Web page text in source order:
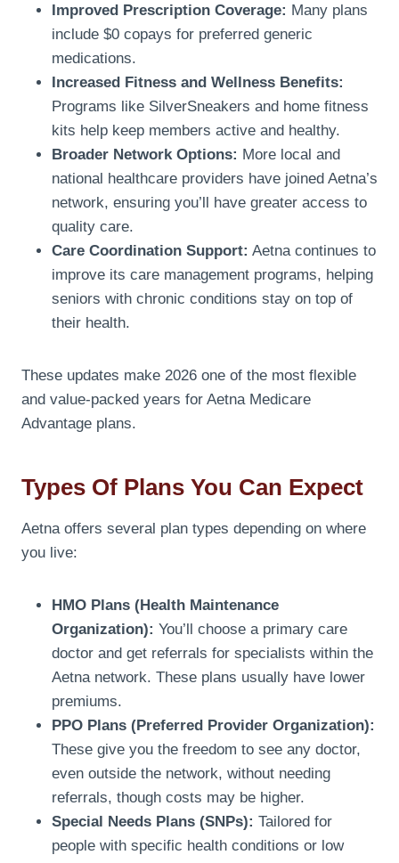
Improved Prescription Coverage: Many plans
include $0 copays for preferred generic
medications.
Increased Fitness and Wellness Benefits:
Programs like SilverSneakers and home fitness
kits help keep members active and healthy.
Broader Network Options: More local and
national healthcare providers have joined Aetna’s
network, ensuring you’ll have greater access to
quality care.
Care Coordination Support: Aetna continues to
improve its care management programs, helping
seniors with chronic conditions stay on top of
their health.
These updates make 2026 one of the most flexible
and value-packed years for Aetna Medicare
Advantage plans.
Types Of Plans You Can Expect
Aetna offers several plan types depending on where
you live:
HMO Plans (Health Maintenance
Organization): You’ll choose a primary care
doctor and get referrals for specialists within the
Aetna network. These plans usually have lower
premiums.
PPO Plans (Preferred Provider Organization):
These give you the freedom to see any doctor,
even outside the network, without needing
referrals, though costs may be higher.
Special Needs Plans (SNPs): Tailored for
people with specific health conditions or low